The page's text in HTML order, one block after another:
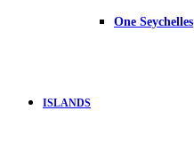
One Seychelles
ISLANDS